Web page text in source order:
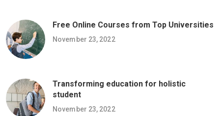
Free Online Courses from Top Universities
November 23, 2022
Transforming education for holistic
student
November 23, 2022